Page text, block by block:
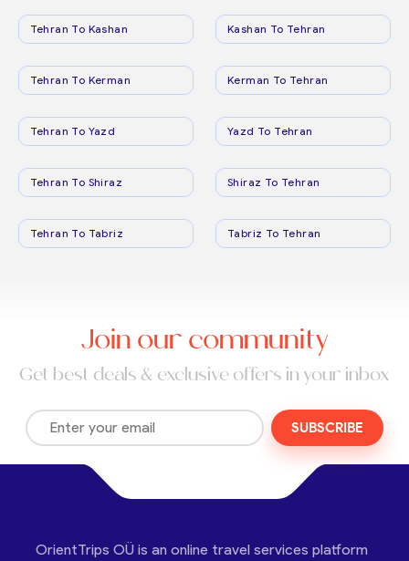
Tehran To Kashan Kashan To Tehran
Tehran To Kerman Kerman To Tehran
Tehran To Yazd Yazd To Tehran
Tehran To Shiraz Shiraz To Tehran
Tehran To Tabriz Tabriz To Tehran
Join our community
Get best deals & exclusive offers in your inbox
SUBSCRIBE
OrientTrips OÜ is an online travel services platform